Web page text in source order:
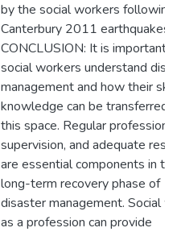
by the social workers
Canterbury 2011 earthquakes.
CONCLUSION: It is important
social workers understand
management and how their
knowledge can be transferred
this space. Regular professional
supervision, and adequate
are essential components in
long-term recovery phase of
disaster management. Social
as a profession can provide